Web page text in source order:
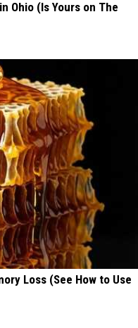
Ohio (Is Yours on The
Loss (See How to Use